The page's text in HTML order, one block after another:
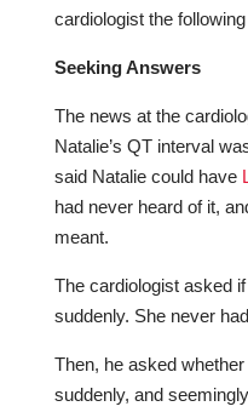
cardiologist the
Seeking Answers
The news at the
Natalie’s QT interval
said Natalie could have
had never heard of it,
meant.
The cardiologist asked
suddenly. She never
Then, he asked
suddenly, and